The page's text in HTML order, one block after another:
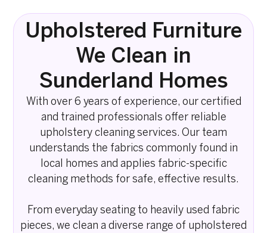
Upholstered Furniture
We Clean in
Sunderland Homes
With over 6 years of experience, our certified
and trained professionals offer reliable
upholstery cleaning services. Our team
understands the fabrics commonly found in
local homes and applies fabric-specific
cleaning methods for safe, effective results.
From everyday seating to heavily used fabric
pieces, we clean a diverse range of upholstered